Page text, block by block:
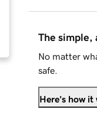
The simple,
No matter
safe.
Here's how it